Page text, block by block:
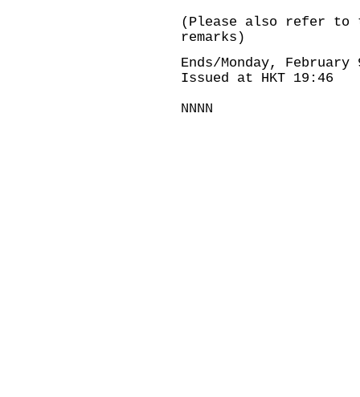
(Please also refer to
remarks)
Ends/Monday, February
Issued at HKT 19:46
NNNN